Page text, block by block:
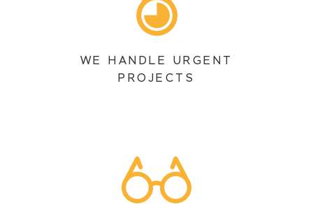
WE HANDLE URGENT
PROJECTS